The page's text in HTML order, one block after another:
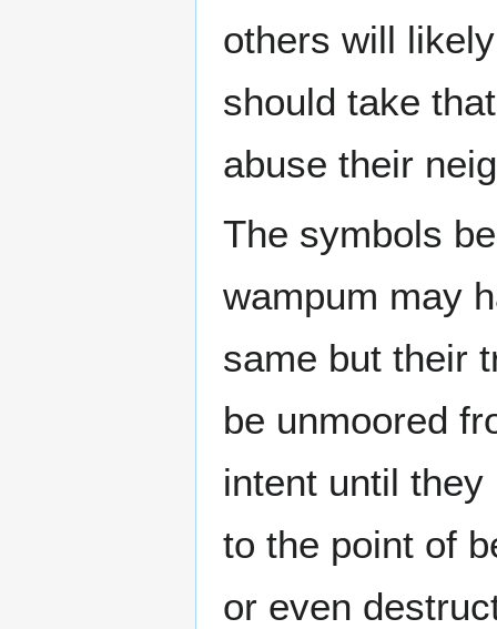
others will
should take
abuse their
The symbols
wampum may
same but their
be unmoored
intent until
to the point of
or even